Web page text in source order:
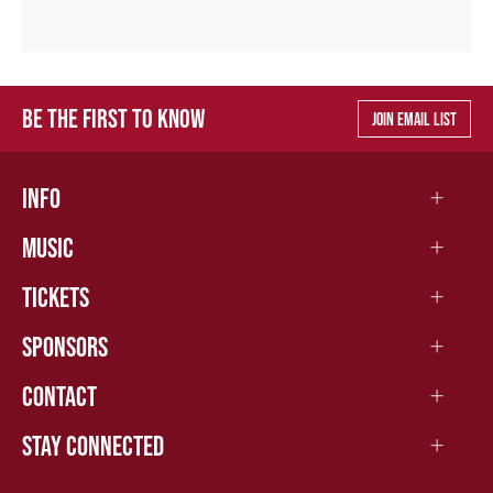
BE THE FIRST TO KNOW JOIN EMAIL LIST
STAY CONNECTED
INFO
MUSIC
TICKETS
SPONSORS
CONTACT